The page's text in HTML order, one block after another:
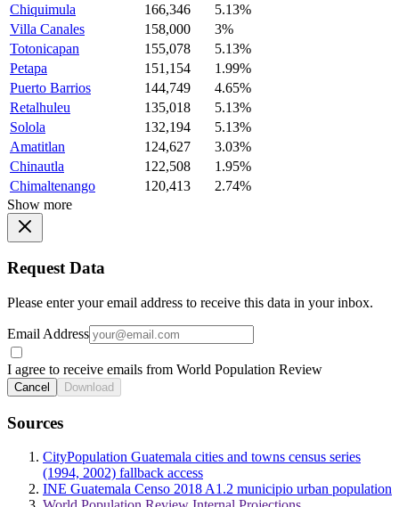
Chiquimula
166,346
5.13%
Villa Canales
158,000
3%
Totonicapan
155,078
5.13%
Petapa
151,154
1.99%
Puerto Barrios
144,749
4.65%
Retalhuleu
135,018
5.13%
Solola
132,194
5.13%
Amatitlan
124,627
3.03%
Chinautla
122,508
1.95%
Chimaltenango
120,413
2.74%
Show more
Request Data
Please enter your email address to receive this data in your inbox.
Email Address
I agree to receive emails from World Population Review
Cancel Download
Sources
CityPopulation Guatemala cities and towns census series
(1994, 2002) fallback access
INE Guatemala Censo 2018 A1.2 municipio urban population